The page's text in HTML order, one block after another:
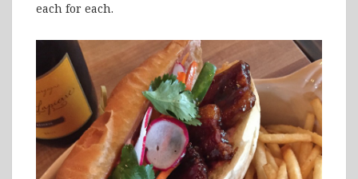
each for each.